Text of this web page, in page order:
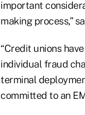
important
making process,”
“Credit unions
individual fraud
terminal
committed to an